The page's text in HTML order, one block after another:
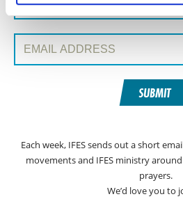
Email Address:
SUBMIT
Each week, IFES sends out a short
movements and IFES ministry
prayers.
We’d love you to